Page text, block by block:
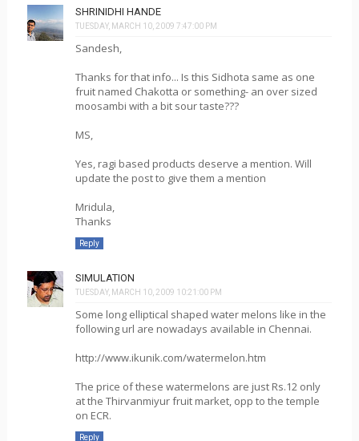
SHRINIDHI HANDE
TUESDAY, MARCH 10, 2009 7:47:00 PM
Sandesh,
Thanks for that info... Is this Sidhota same as one
fruit named Chakotta or something- an over sized
moosambi with a bit sour taste???
MS,
Yes, ragi based products deserve a mention. Will
update the post to give them a mention
Mridula,
Thanks
Reply
SIMULATION
TUESDAY, MARCH 10, 2009 10:21:00 PM
Some long elliptical shaped water melons like in the
following url are nowadays available in Chennai.
http://www.ikunik.com/watermelon.htm
The price of these watermelons are just Rs.12 only
at the Thirvanmiyur fruit market, opp to the temple
on ECR.
Reply